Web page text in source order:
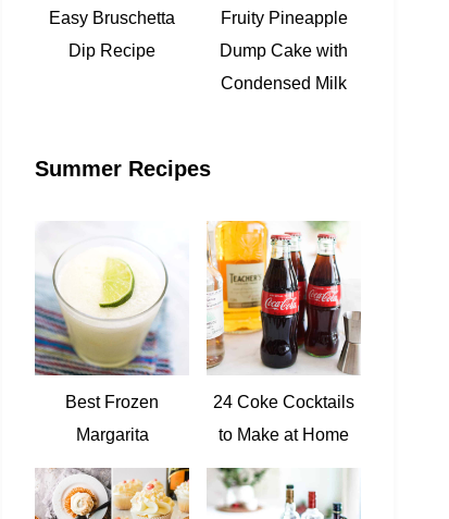
Easy Bruschetta
Dip Recipe
Fruity Pineapple
Dump Cake with
Condensed Milk
Summer Recipes
Best Frozen
Margarita
24 Coke Cocktails
to Make at Home